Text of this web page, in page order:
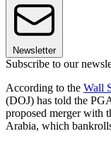
Newsletter
Subscribe to our
According to the Wall
(DOJ) has told the
proposed merger with
Arabia, which